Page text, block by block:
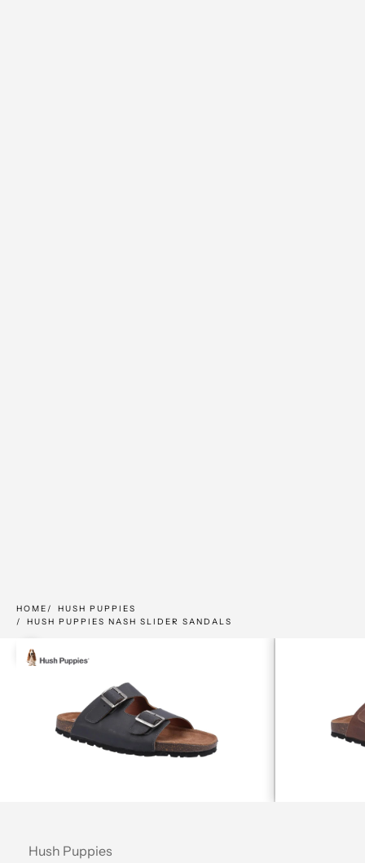
HOME
HUSH PUPPIES
HUSH PUPPIES NASH SLIDER SANDALS
Zoom picture
Hush Puppies